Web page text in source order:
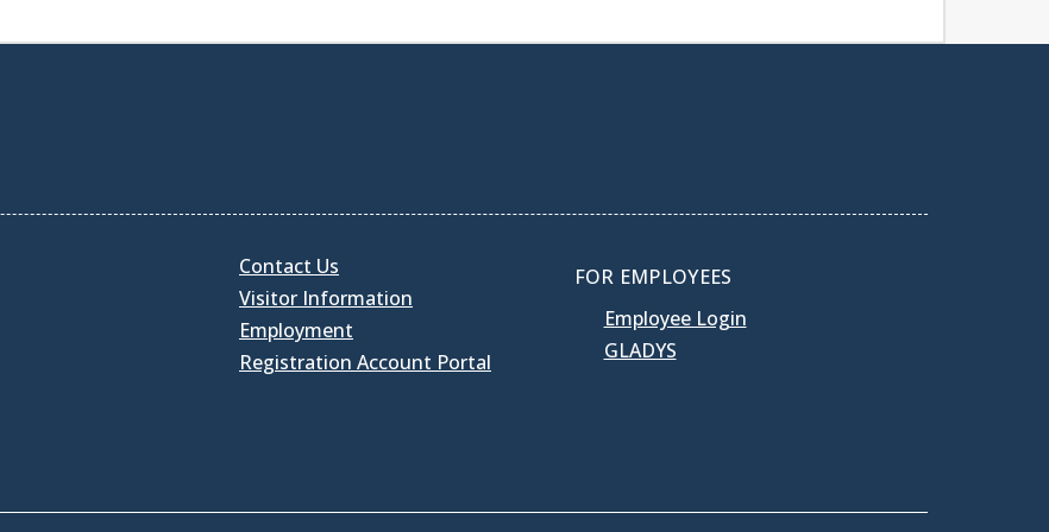
Contact Us
Visitor Information
Employment
Registration Account Portal
FOR EMPLOYEES
Employee Login
GLADYS